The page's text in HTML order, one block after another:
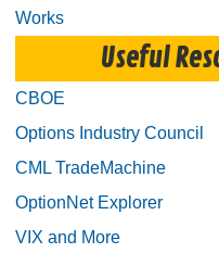
Works
Useful
CBOE
Options Industry Council
CML TradeMachine
OptionNet Explorer
VIX and More